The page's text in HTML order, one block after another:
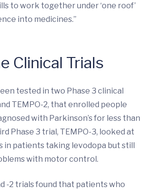
to work together under ‘one roof’
into medicines.”
Clinical Trials
tested in two Phase 3 clinical
TEMPO-2, that enrolled people
with Parkinson’s for less than
Phase 3 trial, TEMPO-3, looked at
in patients taking levodopa but still
with motor control.
-2 trials found that patients who